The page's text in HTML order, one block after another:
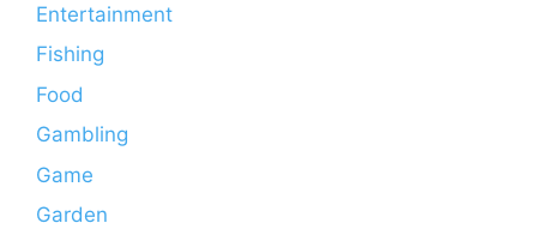
Entertainment
Fishing
Food
Gambling
Game
Garden